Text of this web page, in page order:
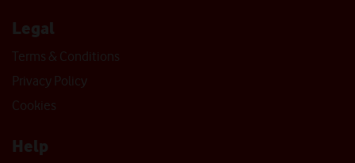
Legal
Terms & Conditions
Privacy Policy
Cookies
Help